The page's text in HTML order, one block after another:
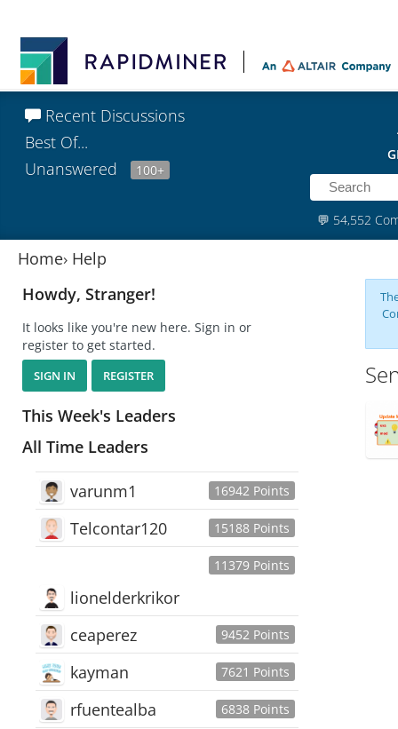
Recent Discussions
Best Of...
Unanswered
100+
💬 54,552
Home› Help
Howdy, Stranger!
It looks like you're new here. Sign in or
register to get started.
SIGN IN REGISTER
This Week's Leaders
All Time Leaders
16942 Points
varunm1
15188 Points
Telcontar120
11379 Points
lionelderkrikor
9452 Points
ceaperez
7621 Points
kayman
6838 Points
rfuentealba